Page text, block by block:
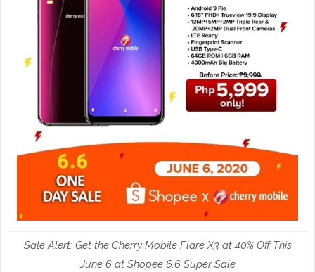
Sale Alert: Get the Cherry Mobile Flare X3 at 40% Off This
June 6 at Shopee 6.6 Super Sale